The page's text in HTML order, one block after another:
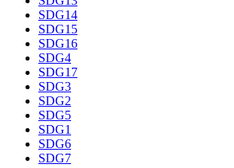
SDG14
SDG15
SDG16
SDG4
SDG17
SDG3
SDG2
SDG5
SDG1
SDG6
SDG7